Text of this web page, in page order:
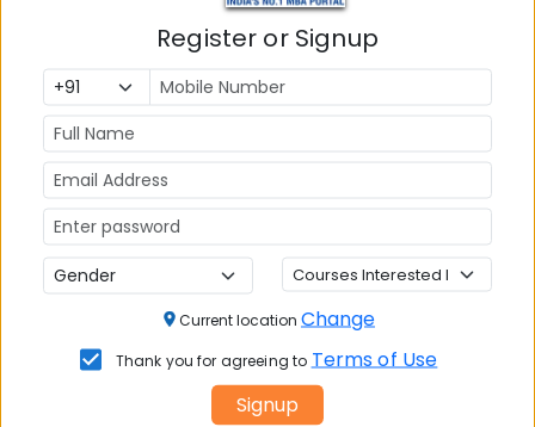
120
Question and Answers
Register or Signup
Current location Change
Thank you for agreeing to Terms of Use
Signup